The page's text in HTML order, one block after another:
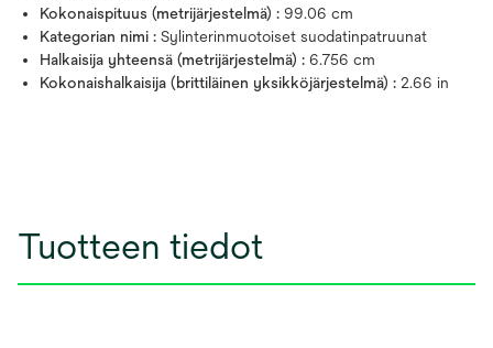
Kokonaispituus (metrijärjestelmä) : 99.06 cm
Kategorian nimi : Sylinterinmuotoiset suodatinpatruunat
Halkaisija yhteensä (metrijärjestelmä) : 6.756 cm
Kokonaishalkaisija (brittiläinen yksikköjärjestelmä) : 2.66 in
Tuotteen tiedot